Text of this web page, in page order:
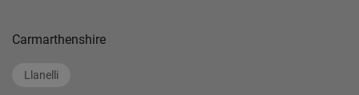
Carmarthenshire
Llanelli